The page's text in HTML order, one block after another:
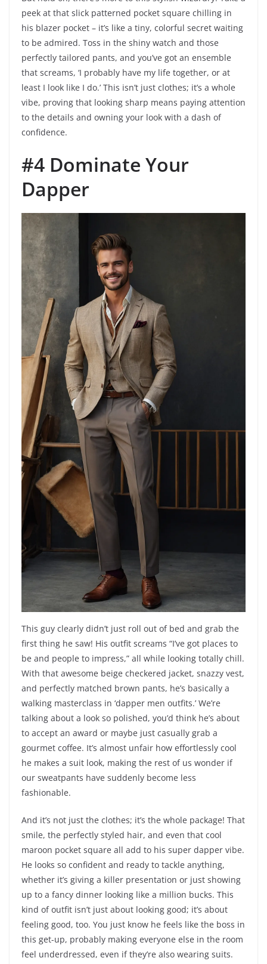
peek at that slick patterned pocket square chilling in
his blazer pocket – it’s like a tiny, colorful secret waiting
to be admired. Toss in the shiny watch and those
perfectly tailored pants, and you’ve got an ensemble
that screams, ‘I probably have my life together, or at
least I look like I do.’ This isn’t just clothes; it’s a whole
vibe, proving that looking sharp means paying attention
to the details and owning your look with a dash of
confidence.
#4 Dominate Your
Dapper
This guy clearly didn’t just roll out of bed and grab the
first thing he saw! His outfit screams “I’ve got places to
be and people to impress,” all while looking totally chill.
With that awesome beige checkered jacket, snazzy vest,
and perfectly matched brown pants, he’s basically a
walking masterclass in ‘dapper men outfits.’ We’re
talking about a look so polished, you’d think he’s about
to accept an award or maybe just casually grab a
gourmet coffee. It’s almost unfair how effortlessly cool
he makes a suit look, making the rest of us wonder if
our sweatpants have suddenly become less
fashionable.
And it’s not just the clothes; it’s the whole package! That
smile, the perfectly styled hair, and even that cool
maroon pocket square all add to his super dapper vibe.
He looks so confident and ready to tackle anything,
whether it’s giving a killer presentation or just showing
up to a fancy dinner looking like a million bucks. This
kind of outfit isn’t just about looking good; it’s about
feeling good, too. You just know he feels like the boss in
this get-up, probably making everyone else in the room
feel underdressed, even if they’re also wearing suits.